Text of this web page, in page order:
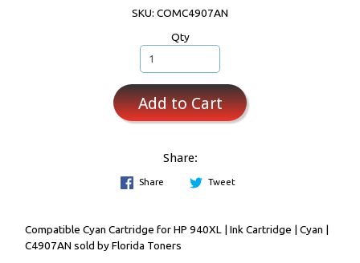
SKU: COMC4907AN
Qty
Add to Cart
Share:
Share Tweet
Compatible Cyan Cartridge for HP 940XL | Ink Cartridge | Cyan |
C4907AN sold by Florida Toners